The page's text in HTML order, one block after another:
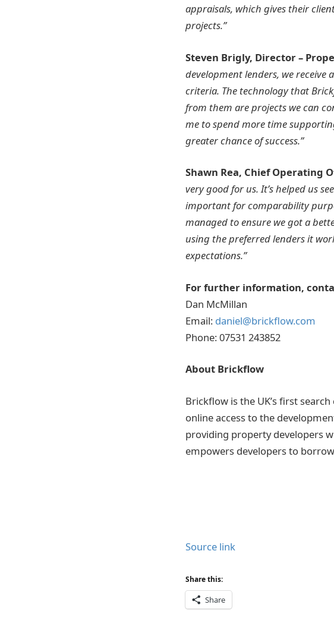
appraisals, which gives their
projects.”
Steven Brigly, Director –
development lenders, we
criteria. The technology that
from them are projects we can
me to spend more time
greater chance of success.”
Shawn Rea, Chief Operating
very good for us. It’s helped us
important for comparability
managed to ensure we got a
using the preferred lenders it
expectations.”
For further information,
Dan McMillan
Email: daniel@brickflow.com
Phone: 07531 243852
About Brickflow
Brickflow is the UK’s first
online access to the
providing property developers
empowers developers to
Source link
Share this:
Share